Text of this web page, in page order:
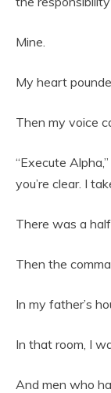
Mine.
My heart
Then my voice
“Execute
you’re clear. I
There was a
Then the
In my father’s
In that room, I
And men who